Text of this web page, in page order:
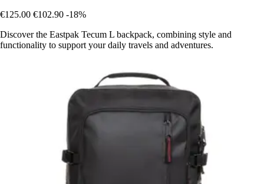
€125.00 €102.90 -18%
Discover the Eastpak Tecum L backpack, combining style and
functionality to support your daily travels and adventures.